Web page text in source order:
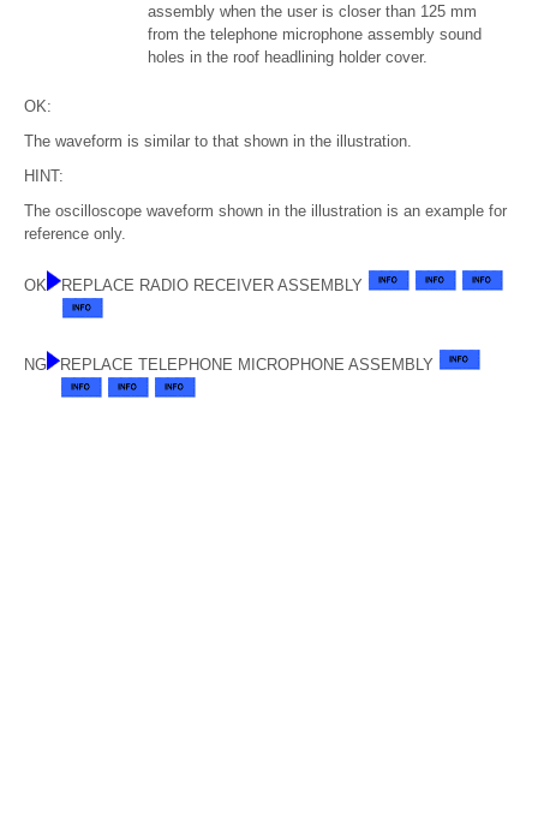
assembly when the user is closer than 125 mm
from the telephone microphone assembly sound
holes in the roof headlining holder cover.
OK:
The waveform is similar to that shown in the illustration.
HINT:
The oscilloscope waveform shown in the illustration is an example for
reference only.
OK REPLACE RADIO RECEIVER ASSEMBLY
NG REPLACE TELEPHONE MICROPHONE ASSEMBLY